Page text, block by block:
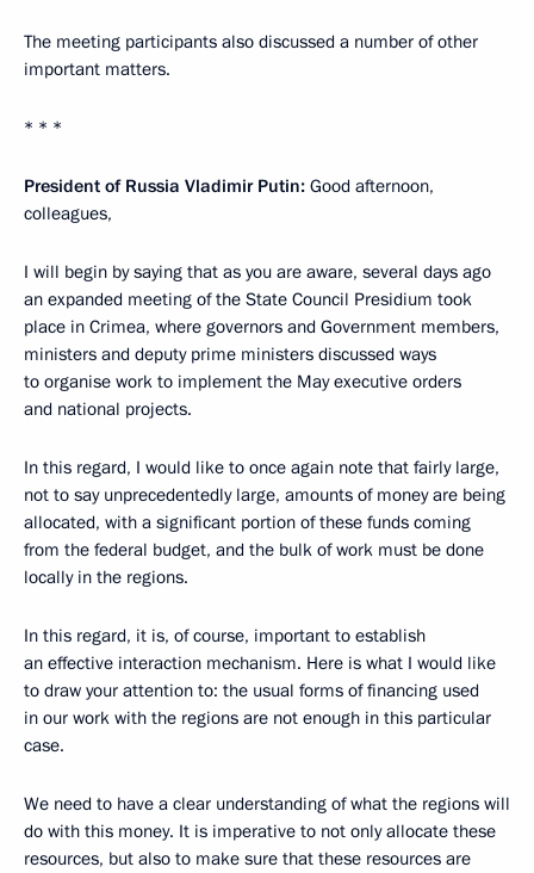
The meeting participants also discussed a number of other
important matters.
* * *
President of Russia Vladimir Putin: Good afternoon,
colleagues,
I will begin by saying that as you are aware, several days ago
an expanded meeting of the State Council Presidium took
place in Crimea, where governors and Government members,
ministers and deputy prime ministers discussed ways
to organise work to implement the May executive orders
and national projects.
In this regard, I would like to once again note that fairly large,
not to say unprecedentedly large, amounts of money are being
allocated, with a significant portion of these funds coming
from the federal budget, and the bulk of work must be done
locally in the regions.
In this regard, it is, of course, important to establish
an effective interaction mechanism. Here is what I would like
to draw your attention to: the usual forms of financing used
in our work with the regions are not enough in this particular
case.
We need to have a clear understanding of what the regions will
do with this money. It is imperative to not only allocate these
resources, but also to make sure that these resources are